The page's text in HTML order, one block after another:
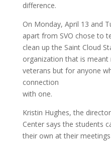
difference.
On Monday, April 13 and
apart from SVO chose to
clean up the Saint Cloud
organization that is
veterans but for anyone
connection
with one.
Kristin Hughes, the
Center says the students
their own at their